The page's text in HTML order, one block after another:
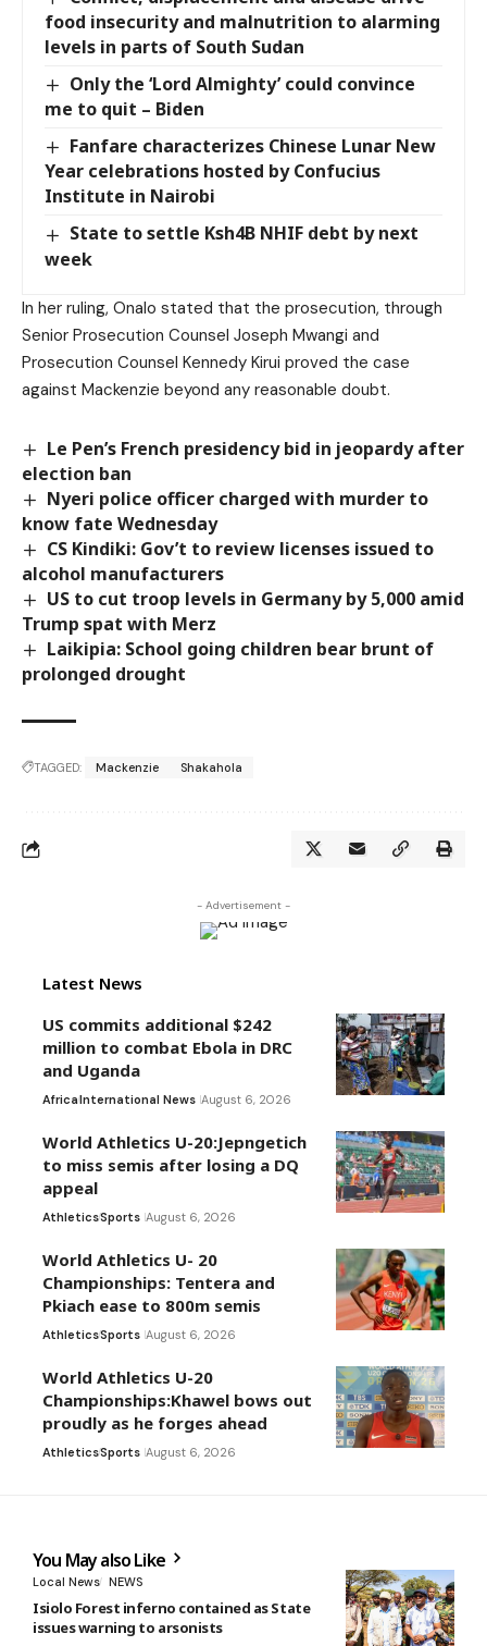
food insecurity and malnutrition to alarming
levels in parts of South Sudan
Only the ‘Lord Almighty’ could convince
me to quit – Biden
Fanfare characterizes Chinese Lunar New
Year celebrations hosted by Confucius
Institute in Nairobi
State to settle Ksh4B NHIF debt by next
week
In her ruling, Onalo stated that the prosecution, through
Senior Prosecution Counsel Joseph Mwangi and
Prosecution Counsel Kennedy Kirui proved the case
against Mackenzie beyond any reasonable doubt.
Le Pen’s French presidency bid in jeopardy after
election ban
Nyeri police officer charged with murder to
know fate Wednesday
CS Kindiki: Gov’t to review licenses issued to
alcohol manufacturers
US to cut troop levels in Germany by 5,000 amid
Trump spat with Merz
Laikipia: School going children bear brunt of
prolonged drought
TAGGED: Mackenzie Shakahola
- Advertisement -
Latest News
US commits additional $242
million to combat Ebola in DRC
and Uganda
AfricaInternational News August 6, 2026
World Athletics U-20:Jepngetich
to miss semis after losing a DQ
appeal
AthleticsSports August 6, 2026
World Athletics U- 20
Championships: Tentera and
Pkiach ease to 800m semis
AthleticsSports August 6, 2026
World Athletics U-20
Championships:Khawel bows out
proudly as he forges ahead
AthleticsSports August 6, 2026
You May also Like
Local News NEWS
Isiolo Forest inferno contained as State
issues warning to arsonists